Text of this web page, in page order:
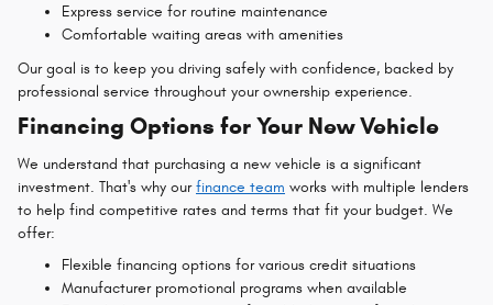
Express service for routine maintenance
Comfortable waiting areas with amenities
Our goal is to keep you driving safely with confidence, backed by
professional service throughout your ownership experience.
Financing Options for Your New Vehicle
We understand that purchasing a new vehicle is a significant
investment. That's why ourfinance team works with multiple lenders
to help find competitive rates and terms that fit your budget. We
offer:
Flexible financing options for various credit situations
Manufacturer promotional programs when available